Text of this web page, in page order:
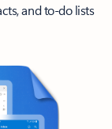
and to-do lists